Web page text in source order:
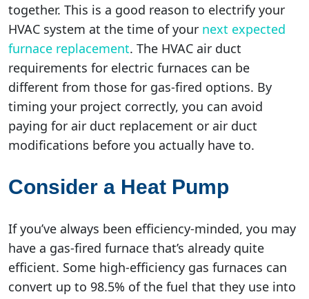
together. This is a good reason to electrify your
HVAC system at the time of your next expected
furnace replacement. The HVAC air duct
requirements for electric furnaces can be
different from those for gas-fired options. By
timing your project correctly, you can avoid
paying for air duct replacement or air duct
modifications before you actually have to.
Consider a Heat Pump
If you’ve always been efficiency-minded, you may
have a gas-fired furnace that’s already quite
efficient. Some high-efficiency gas furnaces can
convert up to 98.5% of the fuel that they use into